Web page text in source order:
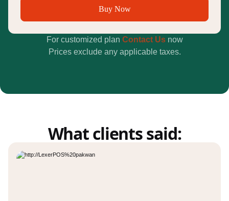
Buy Now
For customized plan Contact Usnow
Prices exclude any applicable taxes.
What clients said: